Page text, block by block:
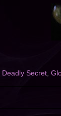
Deadly Secret,